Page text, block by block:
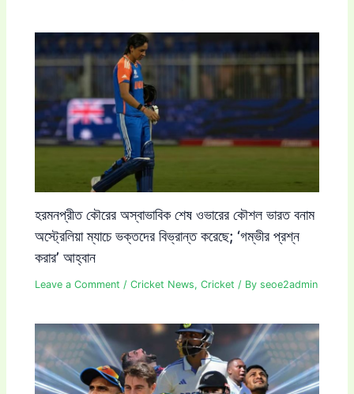
হরমনপ্রীত কৌরের অস্বাভাবিক শেষ ওভারের কৌশল ভারত বনাম
অস্ট্রেলিয়া ম্যাচে ভক্তদের বিভ্রান্ত করেছে; ‘গম্ভীর প্রশ্ন
করার’ আহ্বান
Leave a Comment /Cricket News,Cricket / Byseoe2admin